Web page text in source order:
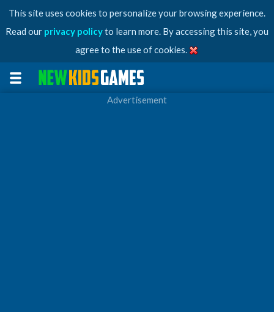
This site uses cookies to personalize your browsing experience.
Read our privacy policyto learn more. By accessing this site, you
agree to the use of cookies.
Advertisement